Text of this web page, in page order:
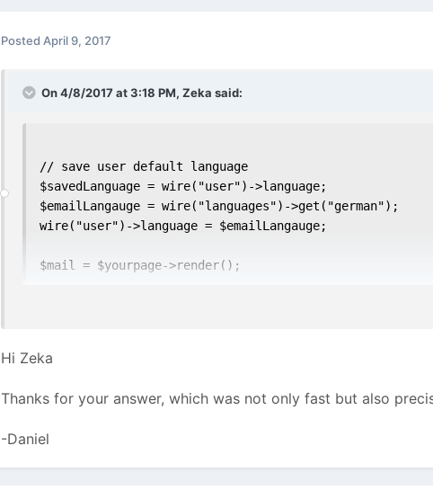
Posted April 9, 2017
On 4/8/2017 at 3:18 PM, Zeka said:
// save user default language
$savedLanguage = wire("user")->language;
$emailLangauge = wire("languages")->get("german");
wire("user")->language = $emailLangauge;
$mail = $yourpage->render();
Hi Zeka
Thanks for your answer, which was not only fast but also
-Daniel